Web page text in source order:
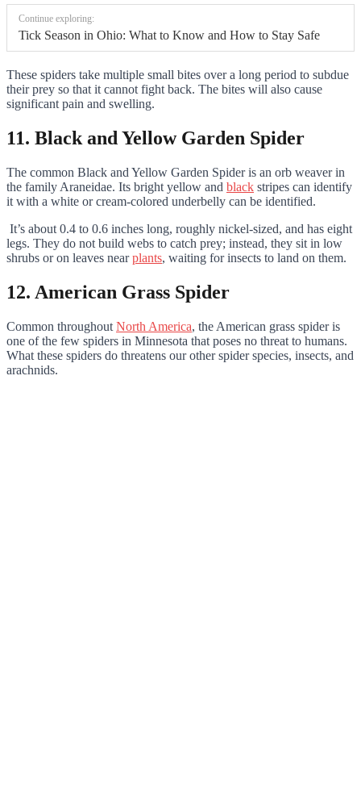
Continue exploring:
Tick Season in Ohio: What to Know and How to Stay Safe
These spiders take multiple small bites over a long period to subdue
their prey so that it cannot fight back. The bites will also cause
significant pain and swelling.
11. Black and Yellow Garden Spider
The common Black and Yellow Garden Spider is an orb weaver in
the family Araneidae. Its bright yellow and black stripes can identify
it with a white or cream-colored underbelly can be identified.
It’s about 0.4 to 0.6 inches long, roughly nickel-sized, and has eight
legs. They do not build webs to catch prey; instead, they sit in low
shrubs or on leaves nearplants, waiting for insects to land on them.
12. American Grass Spider
Common throughout North America, the American grass spider is
one of the few spiders in Minnesota that poses no threat to humans.
What these spiders do threatens our other spider species, insects, and
arachnids.